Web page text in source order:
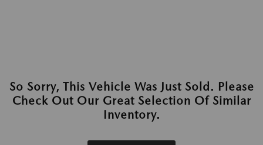
So Sorry, This Vehicle Was Just Sold. Please
Check Out Our Great Selection Of Similar
Inventory.